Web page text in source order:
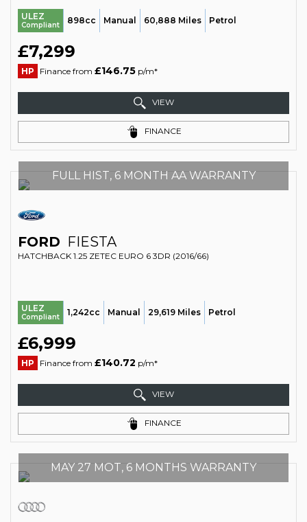
ULEZ
Compliant 898cc Manual 60,888 Miles Petrol
£7,299
HP Finance from £146.75 p/m*
VIEW
FINANCE
FULL HIST, 6 MONTH AA WARRANTY
FORD FIESTA
HATCHBACK 1.25 ZETEC EURO 6 3DR (2016/66)
ULEZ
Compliant 1,242cc Manual 29,619 Miles Petrol
£6,999
HP Finance from £140.72 p/m*
VIEW
FINANCE
MAY 27 MOT, 6 MONTHS WARRANTY